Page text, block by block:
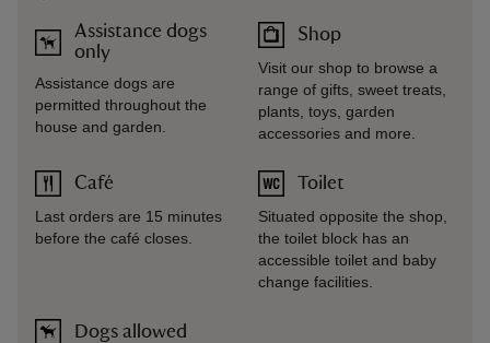
Assistance dogs
only
Assistance dogs are
permitted throughout the
house and garden.
Café
Last orders are 15 minutes
before the café closes.
Dogs allowed
Shop
Visit our shop to browse a
range of gifts, sweet treats,
plants, toys, garden
accessories and more.
Toilet
Situated opposite the shop,
the toilet block has an
accessible toilet and baby
change facilities.